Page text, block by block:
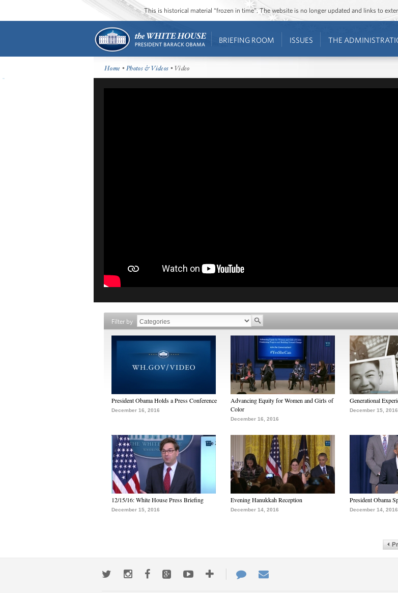
This is historical material “frozen in time”. The website is no longer updated and links to
BRIEFING ROOM ISSUES THE
Home •Photos & Videos • Video
Filter by
President Obama Holds a Press Conference
December 16, 2016
Advancing Equity for Women and Girls of
Color
December 16, 2016
Generational
December 15, 2016
12/15/16: White House Press Briefing
December 15, 2016
Evening Hanukkah Reception
December 14, 2016
President Obama
December 14, 2016